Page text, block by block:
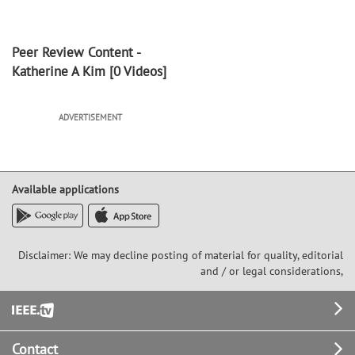
Peer Review Content -
Katherine A Kim [0 Videos]
ADVERTISEMENT
Available applications
Disclaimer: We may decline posting of material for quality, editorial
and / or legal considerations,
Footer
Contact